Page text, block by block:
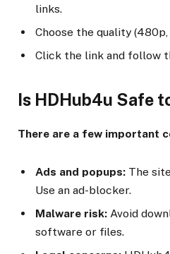
links.
Choose the quality
Click the link and follow
Is HDHub4u Safe
There are a few important
Ads and popups: The
Use an ad-blocker.
Malware risk: Avoid
software or files.